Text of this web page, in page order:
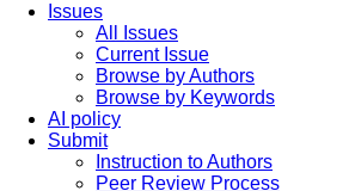
Issues
All Issues
Current Issue
Browse by Authors
Browse by Keywords
AI policy
Submit
Instruction to Authors
Peer Review Process